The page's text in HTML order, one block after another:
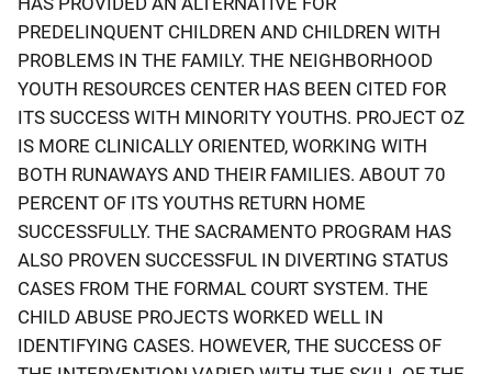
PREDELINQUENT CHILDREN AND CHILDREN WITH
PROBLEMS IN THE FAMILY. THE NEIGHBORHOOD
YOUTH RESOURCES CENTER HAS BEEN CITED FOR
ITS SUCCESS WITH MINORITY YOUTHS. PROJECT OZ
IS MORE CLINICALLY ORIENTED, WORKING WITH
BOTH RUNAWAYS AND THEIR FAMILIES. ABOUT 70
PERCENT OF ITS YOUTHS RETURN HOME
SUCCESSFULLY. THE SACRAMENTO PROGRAM HAS
ALSO PROVEN SUCCESSFUL IN DIVERTING STATUS
CASES FROM THE FORMAL COURT SYSTEM. THE
CHILD ABUSE PROJECTS WORKED WELL IN
IDENTIFYING CASES. HOWEVER, THE SUCCESS OF